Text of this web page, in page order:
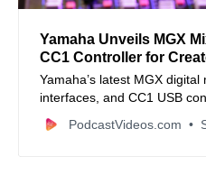
Yamaha Unveils MGX
CC1 Controller for
Yamaha’s latest MGX
interfaces, and CC1 USB
streamers, and content
sound, intuitive control, and
PodcastVideos.com